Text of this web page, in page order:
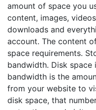
amount of space you
content, images,
downloads and
account. The content
space requirements.
bandwidth. Disk space
bandwidth is the
from your website to
disk space, that